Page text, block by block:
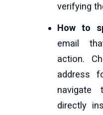
verifying
How to
email
action.
address
navigate
directly